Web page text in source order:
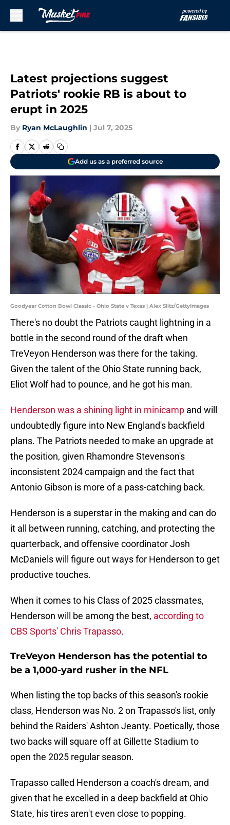
Latest projections suggest
Patriots' rookie RB is about to
erupt in 2025
By Ryan McLaughlin | Jul 7, 2025
Add us as a preferred source
Goodyear Cotton Bowl Classic - Ohio State v Texas | Alex Slitz/GettyImages
There's no doubt the Patriots caught lightning in a
bottle in the second round of the draft when
TreVeyon Henderson was there for the taking.
Given the talent of the Ohio State running back,
Eliot Wolf had to pounce, and he got his man.
Henderson was a shining light in minicamp and will
undoubtedly figure into New England's backfield
plans. The Patriots needed to make an upgrade at
the position, given Rhamondre Stevenson's
inconsistent 2024 campaign and the fact that
Antonio Gibson is more of a pass-catching back.
Henderson is a superstar in the making and can do
it all between running, catching, and protecting the
quarterback, and offensive coordinator Josh
McDaniels will figure out ways for Henderson to get
productive touches.
When it comes to his Class of 2025 classmates,
Henderson will be among the best, according to
CBS Sports' Chris Trapasso.
TreVeyon Henderson has the potential to
be a 1,000-yard rusher in the NFL
When listing the top backs of this season's rookie
class, Henderson was No. 2 on Trapasso's list, only
behind the Raiders' Ashton Jeanty. Poetically, those
two backs will square off at Gillette Stadium to
open the 2025 regular season.
Trapasso called Henderson a coach's dream, and
given that he excelled in a deep backfield at Ohio
State, his tires aren't even close to popping.